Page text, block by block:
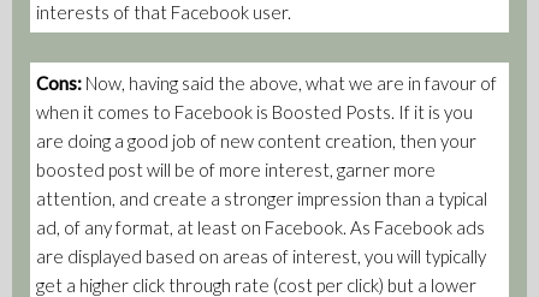
interests of that Facebook user.
Cons: Now, having said the above, what we are in favour of
when it comes to Facebook is Boosted Posts. If it is you
are doing a good job of new content creation, then your
boosted post will be of more interest, garner more
attention, and create a stronger impression than a typical
ad, of any format, at least on Facebook. As Facebook ads
are displayed based on areas of interest, you will typically
get a higher click through rate (cost per click) but a lower